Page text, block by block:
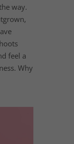
way.
feel a
Why